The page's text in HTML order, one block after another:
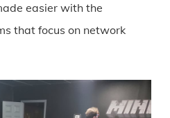
easier with the
that focus on network